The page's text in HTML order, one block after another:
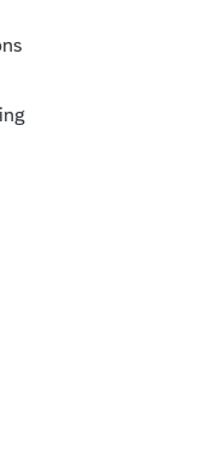
GUI error
reveal the